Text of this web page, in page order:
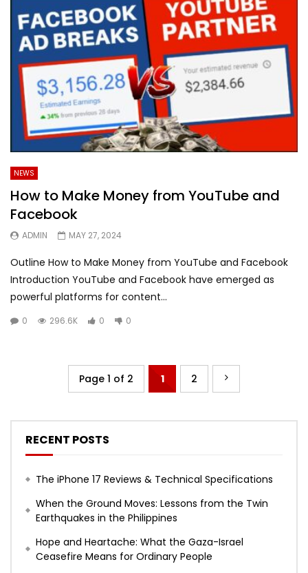
NEWS
How to Make Money from YouTube and
Facebook
ADMIN MAY 27, 2024
Outline How to Make Money from YouTube and Facebook
Introduction YouTube and Facebook have emerged as
powerful platforms for content...
0 296.6K 0 0
Page 1 of 2 1 2
RECENT POSTS
The iPhone 17 Reviews & Technical Specifications
When the Ground Moves: Lessons from the Twin
Earthquakes in the Philippines
Hope and Heartache: What the Gaza-Israel
Ceasefire Means for Ordinary People